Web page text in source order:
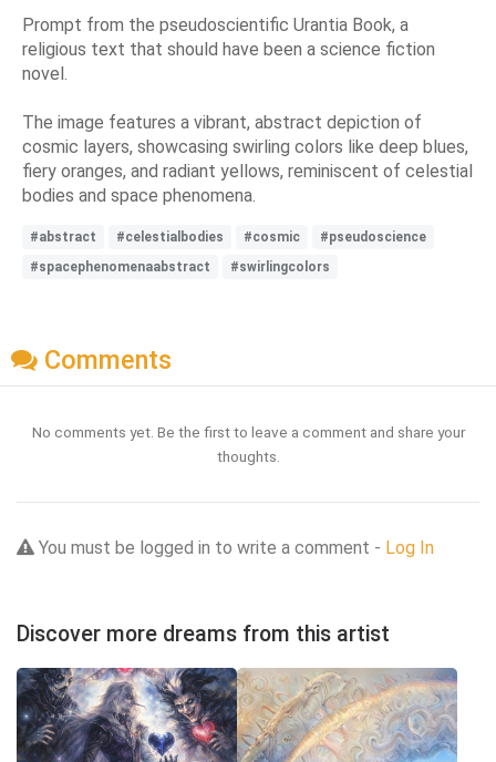
Prompt from the pseudoscientific Urantia Book, a
religious text that should have been a science fiction
novel.
The image features a vibrant, abstract depiction of
cosmic layers, showcasing swirling colors like deep blues,
fiery oranges, and radiant yellows, reminiscent of celestial
bodies and space phenomena.
#abstract #celestialbodies #cosmic
#pseudoscience
#spacephenomenaabstract
#swirlingcolors
Comments
No comments yet. Be the first to leave a comment and share your
thoughts.
You must be logged in to write a comment - Log In
Discover more dreams from this artist